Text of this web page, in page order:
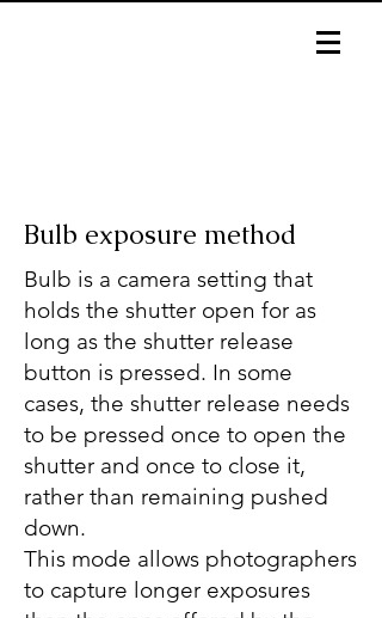
Bulb exposure method
Bulb is a camera setting that
holds the shutter open for as
long as the shutter release
button is pressed. In some
cases, the shutter release needs
to be pressed once to open the
shutter and once to close it,
rather than remaining pushed
down.
This mode allows photographers
to capture longer exposures